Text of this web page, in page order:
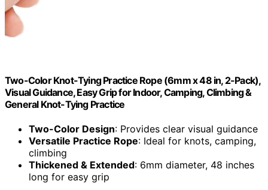
Two-Color Knot-Tying Practice Rope (6mm x 48 in, 2-Pack),
Visual Guidance, Easy Grip for Indoor, Camping, Climbing &
General Knot-Tying Practice
Two-Color Design: Provides clear visual guidance
Versatile Practice Rope: Ideal for knots, camping,
climbing
Thickened & Extended: 6mm diameter, 48 inches
long for easy grip